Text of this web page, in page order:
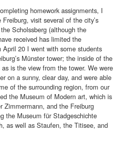
homework assignments, I
visit several of the city’s
Scholssberg (although the
received has limited the
20 I went with some students
Münster tower; the inside of the
is the view from the tower. We were
on a sunny, clear day, and were able
of the surrounding region, from our
the Museum of Modern art, which is
Zimmermann, and the Freiburg
the Museum für Stadgeschichte
as well as Staufen, the Titisee, and